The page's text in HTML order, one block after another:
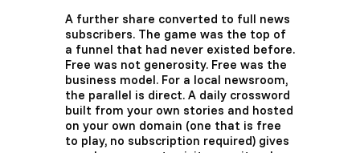
A further share converted to full news
subscribers. The game was the top of
a funnel that had never existed before.
Free was not generosity. Free was the
business model. For a local newsroom,
the parallel is direct. A daily crossword
built from your own stories and hosted
on your own domain (one that is free
to play, no subscription required) gives